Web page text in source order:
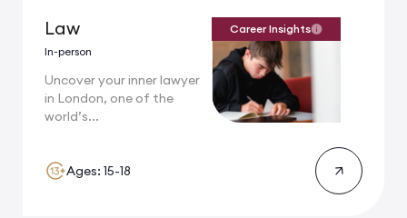
Law
In-person
Uncover your inner lawyer
in London, one of the
world’s...
Career Insights
Ages: 15-18